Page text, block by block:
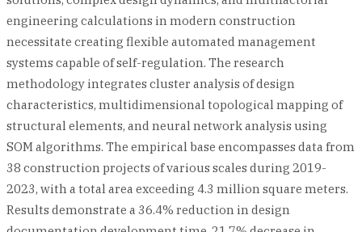
engineering calculations in modern construction
necessitate creating flexible automated management
systems capable of self-regulation. The research
methodology integrates cluster analysis of design
characteristics, multidimensional topological mapping of
structural elements, and neural network analysis using
SOM algorithms. The empirical base encompasses data from
38 construction projects of various scales during 2019-
2023, with a total area exceeding 4.3 million square meters.
Results demonstrate a 36.4% reduction in design